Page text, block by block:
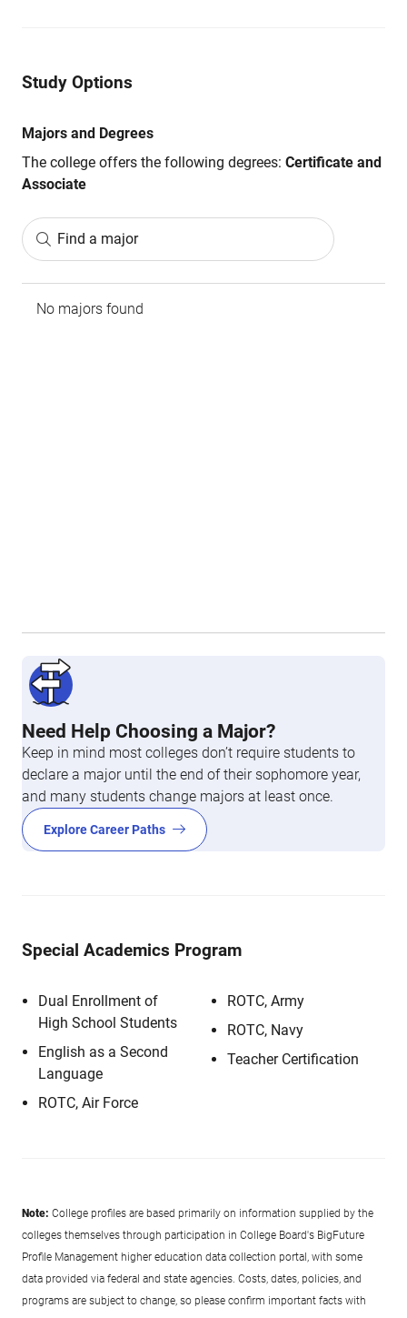
Study Options
Majors and Degrees
The college offers the following degrees: Certificate and
Associate
Find a major
No majors found
Need Help Choosing a Major?
Keep in mind most colleges don’t require students to
declare a major until the end of their sophomore year,
and many students change majors at least once.
Explore Career Paths
Special Academics Program
Dual Enrollment of
High School Students
English as a Second
Language
ROTC, Air Force
ROTC, Army
ROTC, Navy
Teacher Certification
Note: College profiles are based primarily on information supplied by the
colleges themselves through participation in College Board's BigFuture
Profile Management higher education data collection portal, with some
data provided via federal and state agencies. Costs, dates, policies, and
programs are subject to change, so please confirm important facts with